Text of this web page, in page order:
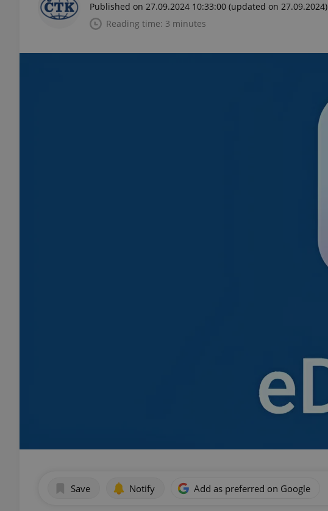
Published on 27.09.2024 10:33:00 (updated on 27.09.2024)
Reading time: 3 minutes
Save Notify Add as preferred on Google